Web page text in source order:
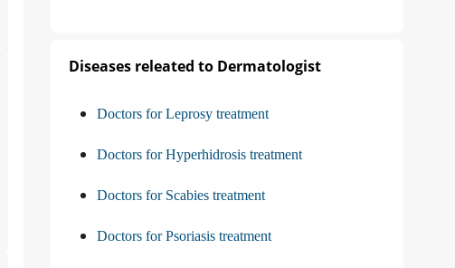
Diseases releated to Dermatologist
Doctors for Leprosy treatment
Doctors for Hyperhidrosis treatment
Doctors for Scabies treatment
Doctors for Psoriasis treatment